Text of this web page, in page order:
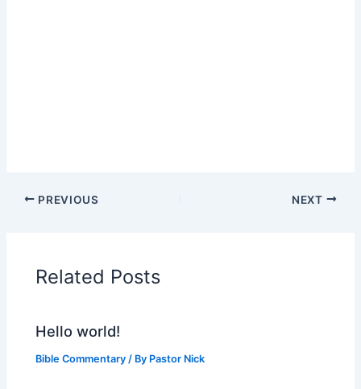
PREVIOUS NEXT
Related Posts
Hello world!
Bible Commentary / By Pastor Nick